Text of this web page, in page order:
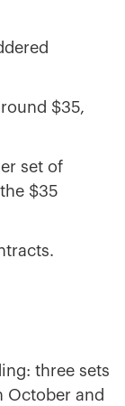
$35,
set of
$35
three sets
October and